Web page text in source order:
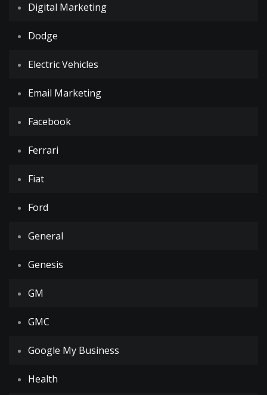
Digital Marketing
Dodge
Electric Vehicles
Email Marketing
Facebook
Ferrari
Fiat
Ford
General
Genesis
GM
GMC
Google My Business
Health